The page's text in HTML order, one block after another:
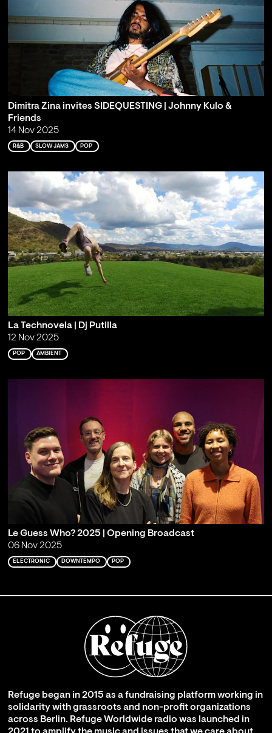
Dimitra Zina invites SIDEQUESTING | Johnny Kulo &
Friends
14 Nov 2025
R&B SLOW JAMS POP
La Technovela | Dj Putilla
12 Nov 2025
POP AMBIENT
Le Guess Who? 2025 | Opening Broadcast
06 Nov 2025
ELECTRONIC DOWNTEMPO POP
Refuge began in 2015 as a fundraising platform working in
solidarity with grassroots and non-profit organizations
across Berlin. Refuge Worldwide radio was launched in